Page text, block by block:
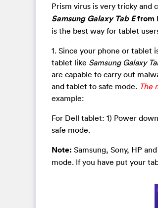
Prism virus is very tricky and
Samsung Galaxy Tab Efrom
is the best way for tablet
1. Since your phone or tablet
tablet like Samsung Galaxy
are capable to carry out
and tablet to safe mode. The
example:
For Dell tablet: 1) Power
safe mode.
Note: Samsung, Sony, HP
mode. If you have put your